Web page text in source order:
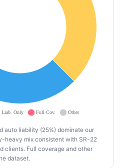
auto liability (25%) dominate our
heavy mix consistent with SR-22
clients. Full coverage and other
dataset.